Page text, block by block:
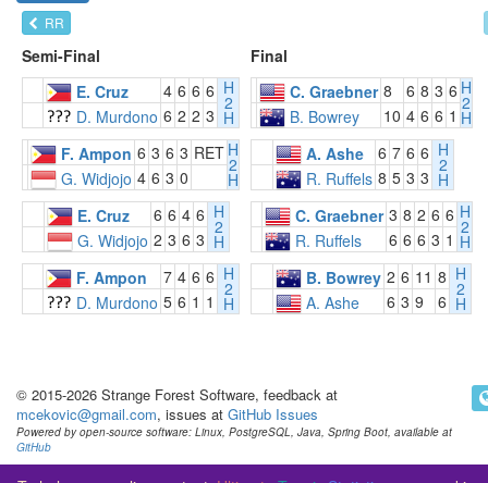
RR
Semi-Final
Final
E. Cruz
4 6 6 6 H
2
H
D. Murdono 6 2 2 3
C. Graebner 8 6 8 3 6 H
2
H
B. Bowrey 10 4 6 6 1
F. Ampon 6 3 6 3 RET H
2
H
G. Widjojo 4 6 3 0
A. Ashe 6 7 6 6 H
2
H
R. Ruffels 8 5 3 3
E. Cruz
6 6 4 6 H
2
H
G. Widjojo 2 3 6 3
C. Graebner 3 8 2 6 6 H
2
H
R. Ruffels 6 6 6 3 1
F. Ampon
7 4 6 6 H
2
H
D. Murdono 5 6 1 1
B. Bowrey 2 6 11 8 H
2
H
A. Ashe 6 3 9 6
© 2015-2026 Strange Forest Software, feedback at
mcekovic@gmail.com, issues at GitHub Issues
Powered by open-source software: Linux, PostgreSQL, Java, Spring Boot, available at
GitHub